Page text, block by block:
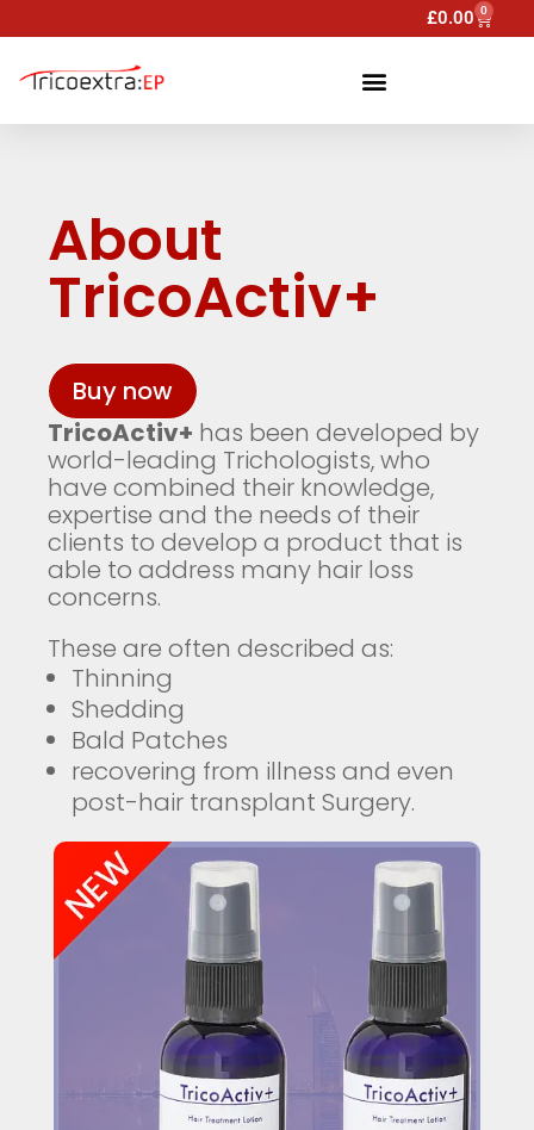
£0.00 0
About
TricoActiv+
Buy now
TricoActiv+ has been developed by
world-leading Trichologists, who
have combined their knowledge,
expertise and the needs of their
clients to develop a product that is
able to address many hair loss
concerns.
These are often described as:
Thinning
Shedding
Bald Patches
recovering from illness and even
post-hair transplant Surgery.